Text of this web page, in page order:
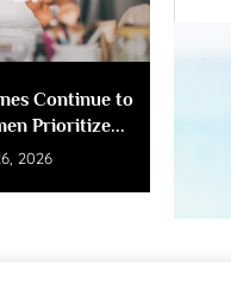
Continue to
Prioritize...
2026